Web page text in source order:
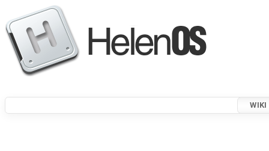
WIKI